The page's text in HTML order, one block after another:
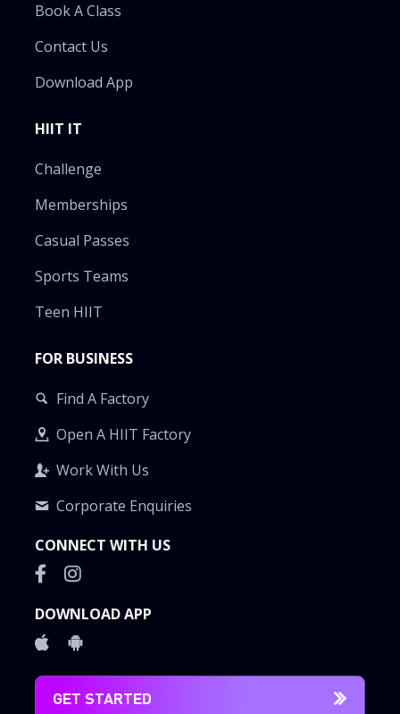
CONNECT WITH US
DOWNLOAD APP
GET STARTED
Book A Class
Contact Us
Download App
HIIT IT
Challenge
Memberships
Casual Passes
Sports Teams
Teen HIIT
FOR BUSINESS
Find A Factory
Open A HIIT Factory
Work With Us
Corporate Enquiries